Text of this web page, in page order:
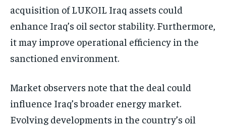
acquisition of LUKOIL Iraq assets could
enhance Iraq’s oil sector stability. Furthermore,
it may improve operational efficiency in the
sanctioned environment.
Market observers note that the deal could
influence Iraq’s broader energy market.
Evolving developments in the country’s oil